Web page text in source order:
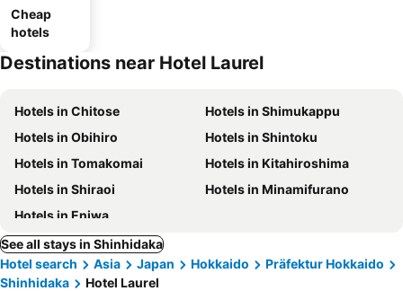
Cheap
hotels
Destinations near Hotel Laurel
Hotels in Chitose
Hotels in Shimukappu
Hotels in Obihiro
Hotels in Shintoku
Hotels in Tomakomai
Hotels in Kitahiroshima
Hotels in Shiraoi
Hotels in Minamifurano
Hotels in Eniwa
See all stays in Shinhidaka
Hotel search
Asia Japan Hokkaido
Präfektur Hokkaido
Shinhidaka
Hotel Laurel